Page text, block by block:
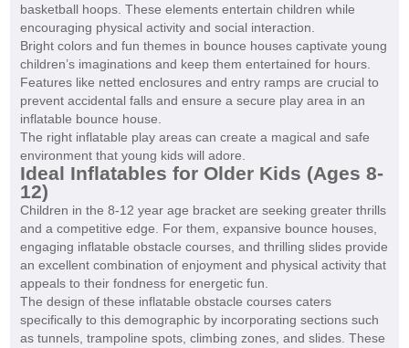
basketball hoops. These elements entertain children while
encouraging physical activity and social interaction.
Bright colors and fun themes in bounce houses captivate young
children’s imaginations and keep them entertained for hours.
Features like netted enclosures and entry ramps are crucial to
prevent accidental falls and ensure a secure play area in an
inflatable bounce house.
The right inflatable play areas can create a magical and safe
environment that young kids will adore.
Ideal Inflatables for Older Kids (Ages 8-
12)
Children in the 8-12 year age bracket are seeking greater thrills
and a competitive edge. For them, expansive bounce houses,
engaging inflatable obstacle courses, and thrilling slides provide
an excellent combination of enjoyment and physical activity that
appeals to their fondness for energetic fun.
The design of these inflatable obstacle courses caters
specifically to this demographic by incorporating sections such
as tunnels, trampoline spots, climbing zones, and slides. These